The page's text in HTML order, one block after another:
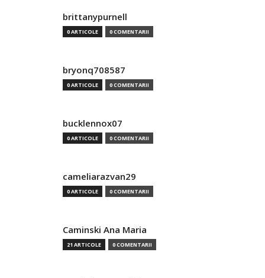
brittanypurnell
0 ARTICOLE 0 COMENTARII
bryonq708587
0 ARTICOLE 0 COMENTARII
bucklennox07
0 ARTICOLE 0 COMENTARII
cameliarazvan29
0 ARTICOLE 0 COMENTARII
Caminski Ana Maria
21 ARTICOLE 0 COMENTARII